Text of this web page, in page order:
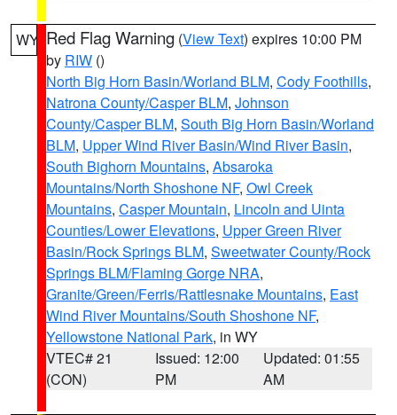
WY Red Flag Warning (View Text) expires 10:00 PM
by RIW ()
North Big Horn Basin/Worland BLM, Cody Foothills,
Natrona County/Casper BLM, Johnson
County/Casper BLM, South Big Horn Basin/Worland
BLM, Upper Wind River Basin/Wind River Basin,
South Bighorn Mountains, Absaroka
Mountains/North Shoshone NF, Owl Creek
Mountains, Casper Mountain, Lincoln and Uinta
Counties/Lower Elevations, Upper Green River
Basin/Rock Springs BLM, Sweetwater County/Rock
Springs BLM/Flaming Gorge NRA,
Granite/Green/Ferris/Rattlesnake Mountains, East
Wind River Mountains/South Shoshone NF,
Yellowstone National Park, in WY
VTEC# 21
(CON)
Issued: 12:00
PM
Updated: 01:55
AM